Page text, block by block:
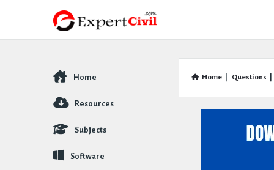
Home Questions
Explore
Home
Resources
Subjects
Software